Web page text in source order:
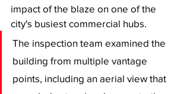
impact of the blaze on one of the
city's busiest commercial hubs.
​The inspection team examined the
building from multiple vantage
points, including an aerial view that